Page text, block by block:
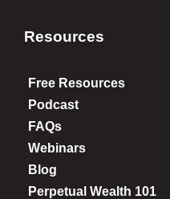
Resources
Free Resources
Podcast
FAQs
Webinars
Blog
Perpetual Wealth 101